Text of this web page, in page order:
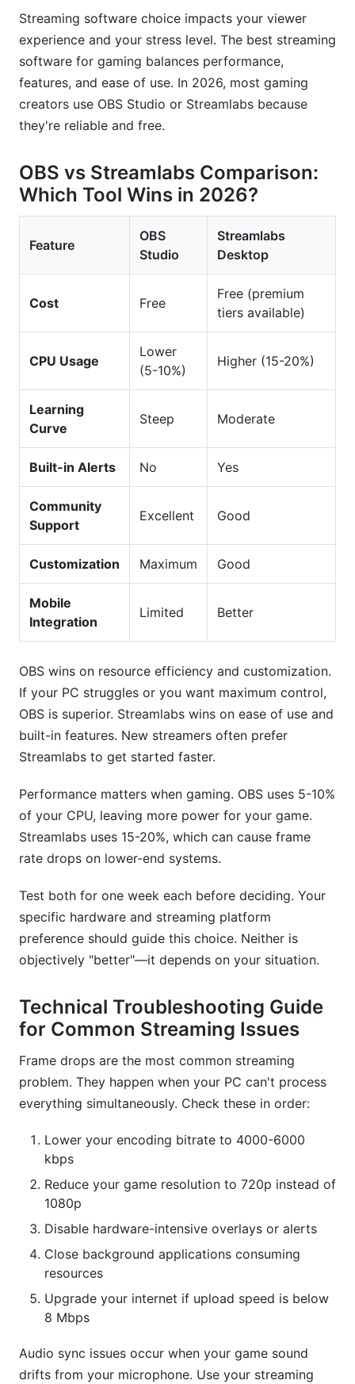
Streaming software choice impacts your viewer
experience and your stress level. The best streaming
software for gaming balances performance,
features, and ease of use. In 2026, most gaming
creators use OBS Studio or Streamlabs because
they're reliable and free.
OBS vs Streamlabs Comparison:
Which Tool Wins in 2026?
Feature
OBS
Studio
Streamlabs
Desktop
Cost Free
Free (premium
tiers available)
CPU Usage
Lower
(5-10%)
Higher (15-20%)
Learning
Curve
Steep Moderate
Built-in Alerts No Yes
Community
Support
Excellent Good
Customization Maximum Good
Mobile
Integration
Limited Better
OBS wins on resource efficiency and customization.
If your PC struggles or you want maximum control,
OBS is superior. Streamlabs wins on ease of use and
built-in features. New streamers often prefer
Streamlabs to get started faster.
Performance matters when gaming. OBS uses 5-10%
of your CPU, leaving more power for your game.
Streamlabs uses 15-20%, which can cause frame
rate drops on lower-end systems.
Test both for one week each before deciding. Your
specific hardware and streaming platform
preference should guide this choice. Neither is
objectively "better"—it depends on your situation.
Technical Troubleshooting Guide
for Common Streaming Issues
Frame drops are the most common streaming
problem. They happen when your PC can't process
everything simultaneously. Check these in order:
Lower your encoding bitrate to 4000-6000
kbps
Reduce your game resolution to 720p instead of
1080p
Disable hardware-intensive overlays or alerts
Close background applications consuming
resources
Upgrade your internet if upload speed is below
8 Mbps
Audio sync issues occur when your game sound
drifts from your microphone. Use your streaming